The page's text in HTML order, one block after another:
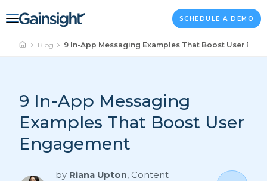
Main Navigation SCHEDULE A DEMO
Blog 9 In-App Messaging Examples That Boost User
9 In-App Messaging
Examples That Boost User
Engagement
by Riana Upton, Content